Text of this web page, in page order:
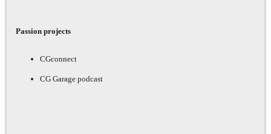
Passion projects
CGconnect
CG Garage podcast